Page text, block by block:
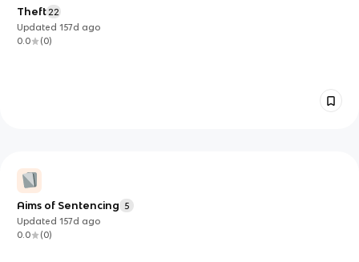
Theft 22
Updated157d ago
0.0
(0)
Aims of Sentencing 5
Updated157d ago
0.0
(0)